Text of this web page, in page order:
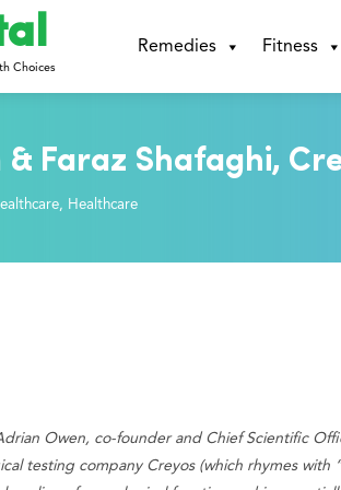
Choices
Remedies Fitness
Faraz Shafaghi,
, Healthcare
Owen, co-founder and Chief Scientific
testing company Creyos (which rhymes with